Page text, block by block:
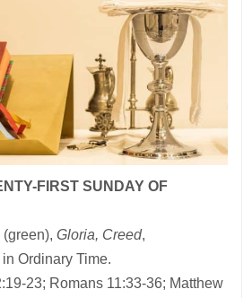
FIRST SUNDAY OF
(green),Gloria, Creed,
Ordinary Time.
23; Romans 11:33-36; Matthew